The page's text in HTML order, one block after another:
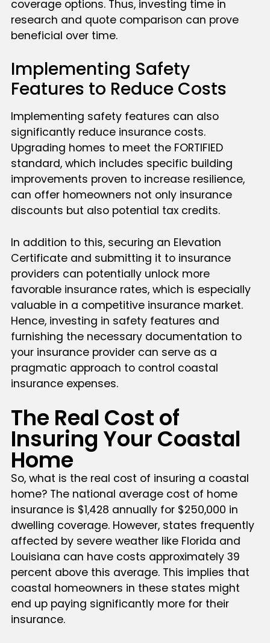
coverage options. Thus, investing time in
research and quote comparison can prove
beneficial over time.
Implementing Safety
Features to Reduce Costs
Implementing safety features can also
significantly reduce insurance costs.
Upgrading homes to meet the FORTIFIED
standard, which includes specific building
improvements proven to increase resilience,
can offer homeowners not only insurance
discounts but also potential tax credits.
In addition to this, securing an Elevation
Certificate and submitting it to insurance
providers can potentially unlock more
favorable insurance rates, which is especially
valuable in a competitive insurance market.
Hence, investing in safety features and
furnishing the necessary documentation to
your insurance provider can serve as a
pragmatic approach to control coastal
insurance expenses.
The Real Cost of
Insuring Your Coastal
Home
So, what is the real cost of insuring a coastal
home? The national average cost of home
insurance is $1,428 annually for $250,000 in
dwelling coverage. However, states frequently
affected by severe weather like Florida and
Louisiana can have costs approximately 39
percent above this average. This implies that
coastal homeowners in these states might
end up paying significantly more for their
insurance.